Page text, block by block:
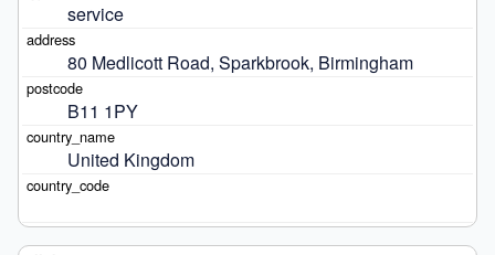
service
80 Medlicott Road, Sparkbrook, Birmingham
B11 1PY
United Kingdom